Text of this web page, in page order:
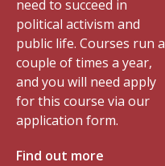
need to succeed in
political activism and
public life. Courses run a
couple of times a year,
and you will need apply
for this course via our
application form.
Find out more